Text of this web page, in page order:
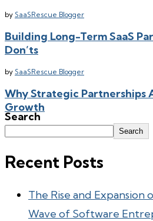
by SaaSRescue Blogger
Building Long-Term SaaS
Don’ts
by SaaSRescue Blogger
Why Strategic Partnerships
Growth
Search
Search
Recent Posts
The Rise and Expansion
Wave of Software